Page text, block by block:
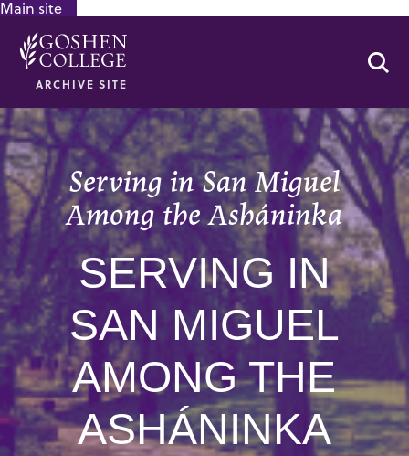
Main site
ARCHIVE SITE
Serving in San Miguel
Among the Asháninka
SERVING IN
SAN MIGUEL
AMONG THE
ASHÁNINKA
GOOGLE RECAPTCHA RESPONSE